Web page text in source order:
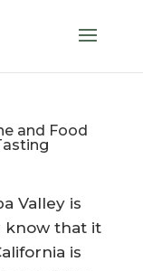
and Food
Valley is
know that it
is